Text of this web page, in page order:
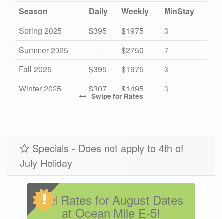
Season Daily Weekly
MinStay
Spring 2025
$395 $1975
3
Summer 2025
- $2750
7
Fall 2025
$395 $1975
3
Winter 2025
$307 $1495
3
Fall 2026
$395 $1975
3
Winter 2026
Swipe for Rates
Specials - Does not apply to 4th of
July Holiday
Fall Rates for August Dates
at Ocean Mile E-5!